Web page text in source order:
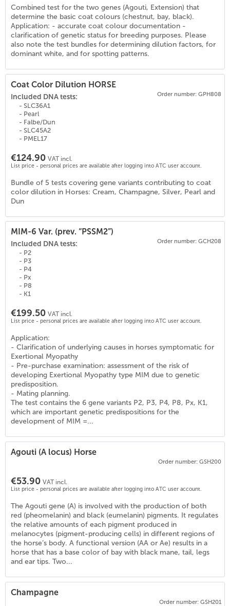
(18)
Combined test for the two genes (Agouti, Extension) that
determine the basic coat colours (chestnut, bay, black).
Application: - accurate coat colour documentation -
clarification of genetic status for breeding purposes. Please
also note the test bundles for determining dilution factors, for
dominant white, and for spotting patterns.
Coat Color Dilution HORSE
Order number: GPH808
Included DNA tests:
- SLC36A1
- Pearl
- Falbe/Dun
- SLC45A2
- PMEL17
€124.90 VAT incl.
List price - personal prices are available after logging into ATC user account.
Bundle of 5 tests covering gene variants contributing to coat
color dilution in Horses: Cream, Champagne, Silver, Pearl and
Dun
MIM-6 Var. (prev. “PSSM2”)
Order number: GCH208
Included DNA tests:
- P2
- P3
- P4
- Px
- P8
- K1
€199.50 VAT incl.
List price - personal prices are available after logging into ATC user account.
Application:
- Clarification of underlying causes in horses symptomatic for
Exertional Myopathy
- Pre-purchase examination: assessment of the risk of
developing Exertional Myopathy type MIM due to genetic
predisposition.
- Mating planning.
The test contains the 6 gene variants P2, P3, P4, P8, Px, K1,
which are important genetic predispositions for the
development of MIM =...
Agouti (A locus) Horse
Order number: GSH200
€53.90 VAT incl.
List price - personal prices are available after logging into ATC user account.
The Agouti gene (A) is involved with the production of both
red (pheomelanin) and black (eumelanin) pigments. It regulates
the relative amounts of each pigment produced in
melanocytes (pigment-producing cells) in different regions of
the horse’s body. A functional version (AA or Ae) results in a
horse that has a base color of bay with black mane, tail, legs
and ear tips. Two...
Champagne
Order number: GSH201